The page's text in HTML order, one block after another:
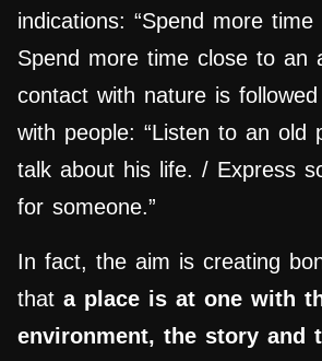
indications: “Spend more
Spend more time close to an
contact with nature is
with people: “Listen to an old
talk about his life. / Express
for someone.”
In fact, the aim is creating
that a place is at one with
environment, the story and